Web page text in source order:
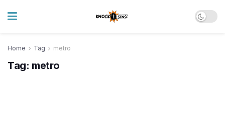
Home Tag metro
Tag: metro